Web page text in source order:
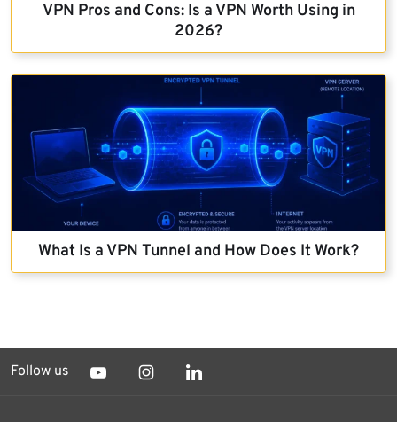
VPN Pros and Cons: Is a VPN Worth Using in
2026?
What Is a VPN Tunnel and How Does It Work?
Follow us